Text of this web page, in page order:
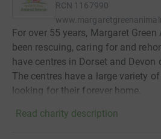
RCN 1167990
For over 55 years, Margaret
been rescuing, caring for and
have centres in Dorset and Devon
The centres have a large variety
looking for their forever home.
Read charity description